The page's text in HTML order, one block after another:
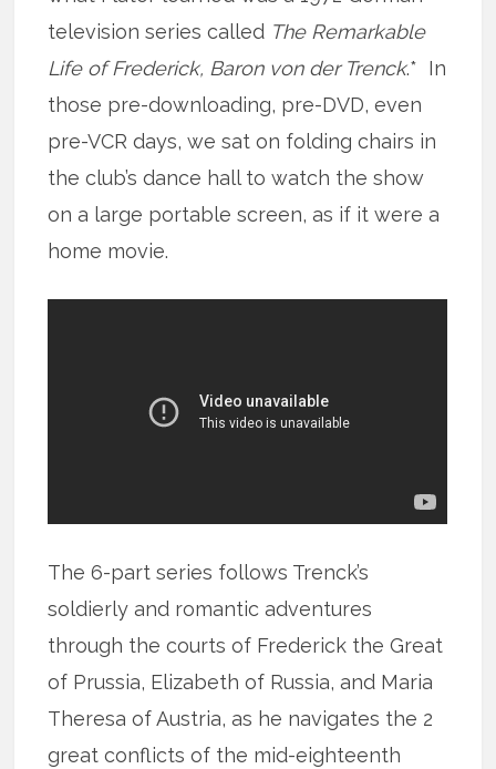
television series called The Remarkable
Life of Frederick, Baron von der Trenck.* In
those pre-downloading, pre-DVD, even
pre-VCR days, we sat on folding chairs in
the club’s dance hall to watch the show
on a large portable screen, as if it were a
home movie.
The 6-part series follows Trenck’s
soldierly and romantic adventures
through the courts of Frederick the Great
of Prussia, Elizabeth of Russia, and Maria
Theresa of Austria, as he navigates the 2
great conflicts of the mid-eighteenth